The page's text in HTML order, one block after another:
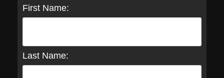
First Name:
Last Name: